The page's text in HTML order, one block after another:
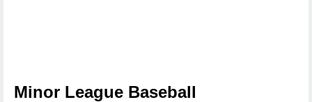
Minor League Baseball